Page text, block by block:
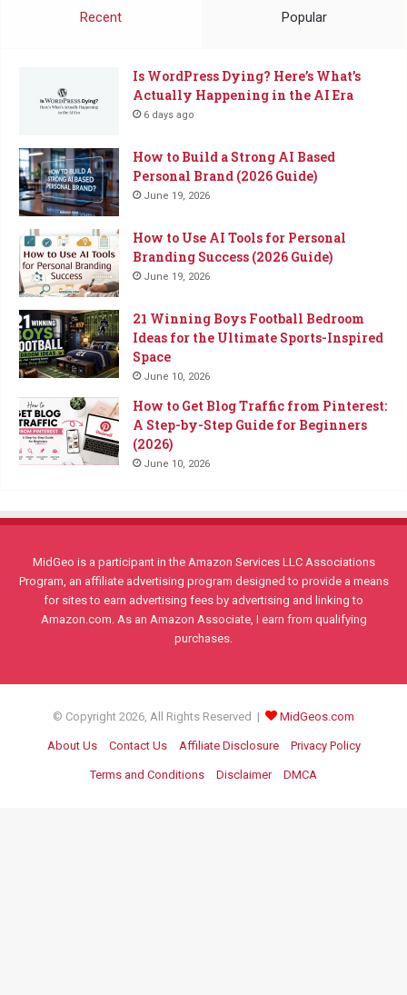
Recent Popular
Is WordPress Dying? Here’s What’s
Actually Happening in the AI Era
6 days ago
How to Build a Strong AI Based
Personal Brand (2026 Guide)
June 19, 2026
How to Use AI Tools for Personal
Branding Success (2026 Guide)
June 19, 2026
21 Winning Boys Football Bedroom
Ideas for the Ultimate Sports-Inspired
Space
June 10, 2026
How to Get Blog Traffic from Pinterest:
A Step-by-Step Guide for Beginners
(2026)
June 10, 2026
MidGeo is a participant in the Amazon Services LLC Associations
Program, an affiliate advertising program designed to provide a means
for sites to earn advertising fees by advertising and linking to
Amazon.com. As an Amazon Associate, I earn from qualifying
purchases.
© Copyright 2026, All Rights Reserved | MidGeos.com
About Us Contact Us Affiliate Disclosure Privacy Policy
Terms and Conditions Disclaimer DMCA